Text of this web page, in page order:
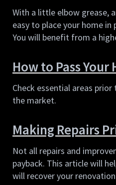
With a little elbow grease,
easy to place your home
You will benefit from a
How to Pass
Check essential areas
the market.
Making Repairs
Not all repairs and
payback. This article will
will recover your